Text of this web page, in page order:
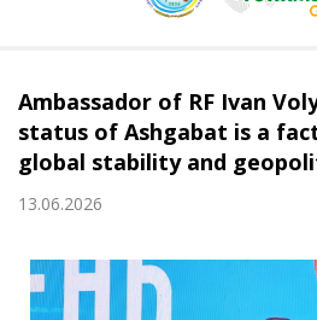
Ambassador of RF Ivan
status of Ashgabat is a
global stability and
13.06.2026